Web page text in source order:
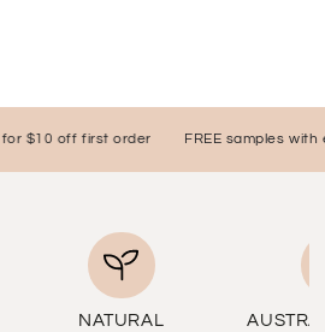
$10 off first order FREE samples with
NATURAL